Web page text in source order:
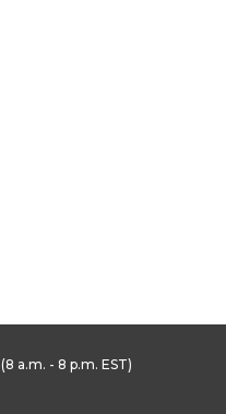
(8 a.m. - 8 p.m. EST)